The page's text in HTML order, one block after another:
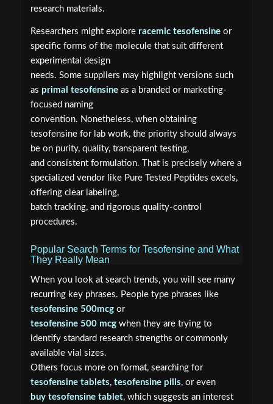
research materials.
Researchers might explore racemic tesofensineor
specific forms of the molecule that suit different
experimental design
needs. Some suppliers may highlight versions such
as primal tesofensineas a branded or marketing-
focused naming
convention. Nonetheless, when obtaining
tesofensine for lab work, the priority should always
be on purity, quality, transparent testing,
and consistent formulation. That is precisely where a
specialized vendor like Pure Tested Peptides excels,
offering clear labeling,
batch tracking, and rigorous quality-control
procedures.
Popular Search Terms for Tesofensine and What
They Really Mean
When you look at search trends, you will see many
recurring key phrases. People type phrases like
tesofensine 500mcgor
tesofensine 500 mcgwhen they are trying to
identify standard research strengths or commonly
available vial sizes.
Others focus more on format, searching for
tesofensine tablets, tesofensine pills, or even
buy tesofensine tablet, which suggests an interest